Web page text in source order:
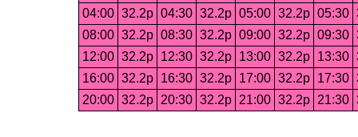
04:00 32.2p 04:30 32.2p 05:00 32.2p 05:30
08:00 32.2p 08:30 32.2p 09:00 32.2p 09:30
12:00 32.2p 12:30 32.2p 13:00 32.2p 13:30
16:00 32.2p 16:30 32.2p 17:00 32.2p 17:30
20:00 32.2p 20:30 32.2p 21:00 32.2p 21:30